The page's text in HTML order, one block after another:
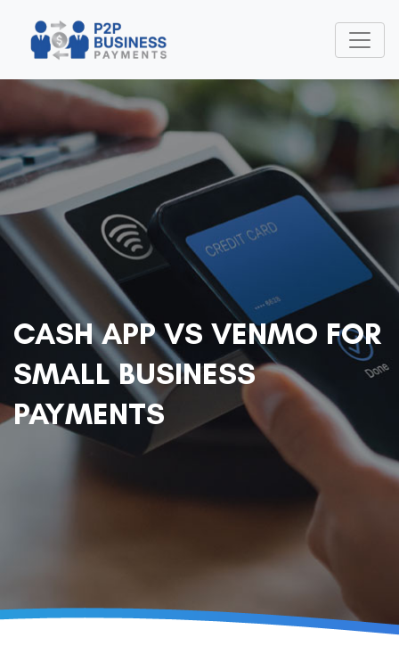
CASH APP VS VENMO FOR
SMALL BUSINESS
PAYMENTS